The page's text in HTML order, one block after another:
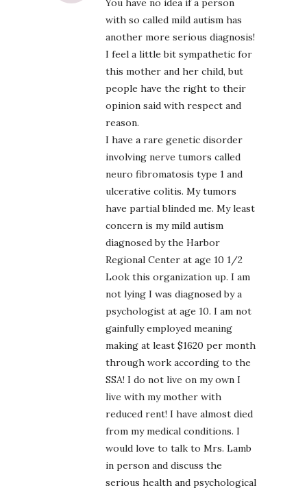
You have no idea if a person
with so called mild autism has
another more serious diagnosis!
I feel a little bit sympathetic for
this mother and her child, but
people have the right to their
opinion said with respect and
reason.
I have a rare genetic disorder
involving nerve tumors called
neuro fibromatosis type 1 and
ulcerative colitis. My tumors
have partial blinded me. My least
concern is my mild autism
diagnosed by the Harbor
Regional Center at age 10 1/2
Look this organization up. I am
not lying I was diagnosed by a
psychologist at age 10. I am not
gainfully employed meaning
making at least $1620 per month
through work according to the
SSA! I do not live on my own I
live with my mother with
reduced rent! I have almost died
from my medical conditions. I
would love to talk to Mrs. Lamb
in person and discuss the
serious health and psychological